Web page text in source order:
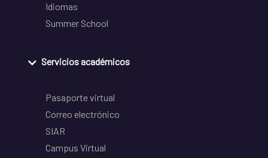
Idiomas
Summer School
Servicios académicos
Pasaporte virtual
Correo electrónico
SIAR
Campus Virtual